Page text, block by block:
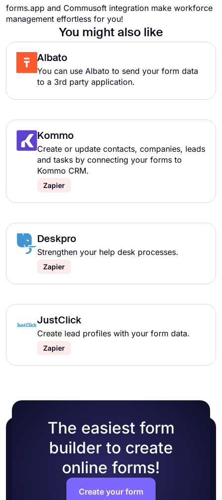
forms.app and Commusoft integration make workforce
management effortless for you!
You might also like
Albato
You can use Albato to send your form data
to a 3rd party application.
Kommo
Create or update contacts, companies, leads
and tasks by connecting your forms to
Kommo CRM.
Zapier
Deskpro
Strengthen your help desk processes.
Zapier
JustClick
Create lead profiles with your form data.
Zapier
The easiest form
builder to create
online forms!
Create your form